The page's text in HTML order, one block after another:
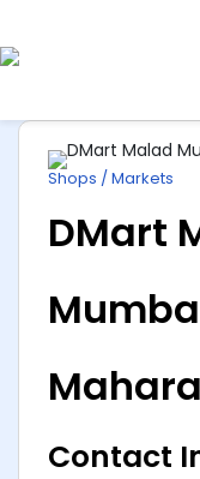
Shops / Markets
DMart
Contact